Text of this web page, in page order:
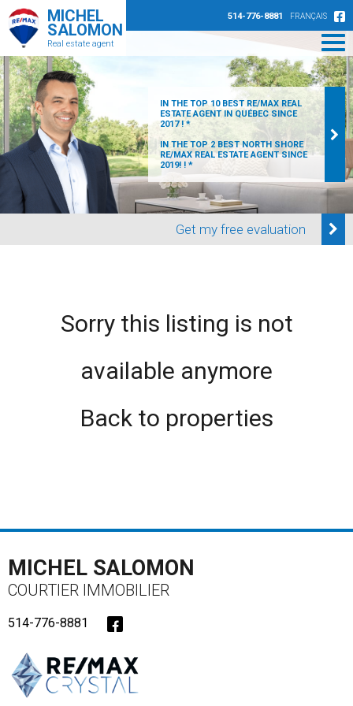
MICHEL
SALOMON
Real estate agent
514-776-8881 FRANÇAIS
IN THE TOP 10 BEST RE/MAX REAL
ESTATE AGENT IN QUÉBEC SINCE
2017 ! *
IN THE TOP 2 BEST NORTH SHORE
RE/MAX REAL ESTATE AGENT SINCE
2019! ! *
Get my free evaluation
Sorry this listing is not
available anymore
Back to properties
MICHEL SALOMON
COURTIER IMMOBILIER
514-776-8881